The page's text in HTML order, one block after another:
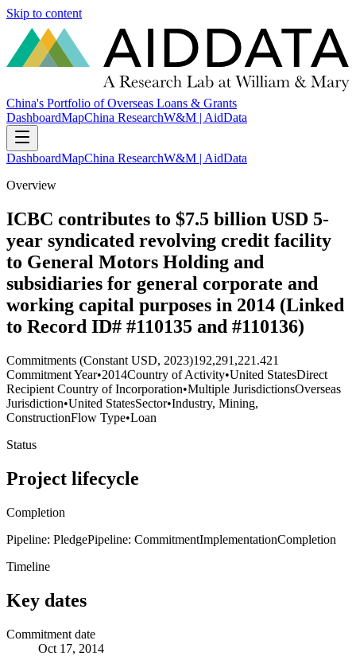
Skip to content
China's Portfolio of Overseas Loans & Grants
DashboardMapChina ResearchW&M | AidData
DashboardMapChina ResearchW&M | AidData
Overview
ICBC contributes to $7.5 billion USD 5-
year syndicated revolving credit facility
to General Motors Holding and
subsidiaries for general corporate and
working capital purposes in 2014 (Linked
to Record ID# #110135 and #110136)
Commitments (Constant USD, 2023)192,291,221.421
Commitment Year•2014Country of Activity•United StatesDirect
Recipient Country of Incorporation•Multiple JurisdictionsOverseas
Jurisdiction•United StatesSector•Industry, Mining,
ConstructionFlow Type•Loan
Status
Project lifecycle
Completion
Pipeline: PledgePipeline: CommitmentImplementationCompletion
Timeline
Key dates
Commitment date
Oct 17, 2014